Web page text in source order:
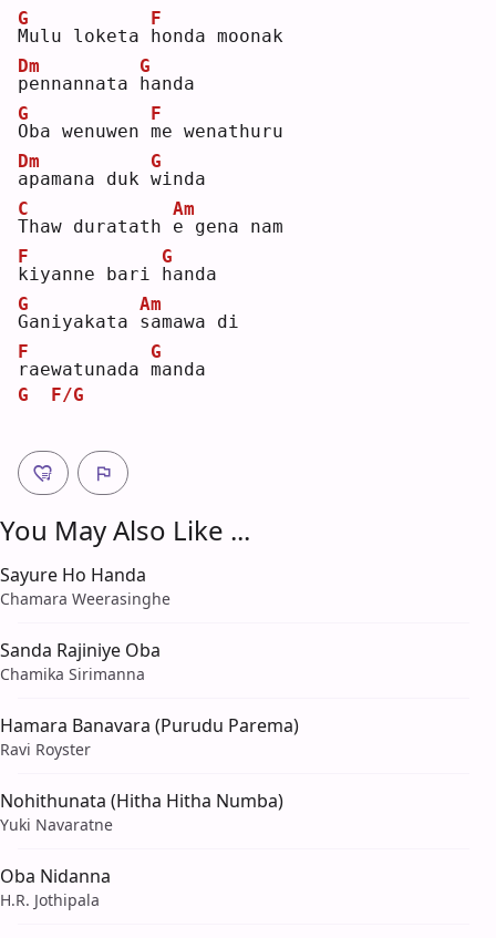
M
G
ulu loketa h
F
onda moonak
p
Dm
ennannata h
G
anda
O
G
ba wenuwen m
F
e wenathuru
a
Dm
pamana duk w
G
inda
T
C
haw duratath e
Am
gena nam
k
F
iyanne bari h
G
anda
G
G
aniyakata s
Am
amawa di
r
F
aewatunada m
G
anda
G
F/G
You May Also Like ...
Sayure Ho Handa
Chamara Weerasinghe
Sanda Rajiniye Oba
Chamika Sirimanna
Hamara Banavara (Purudu Parema)
Ravi Royster
Nohithunata (Hitha Hitha Numba)
Yuki Navaratne
Oba Nidanna
H.R. Jothipala